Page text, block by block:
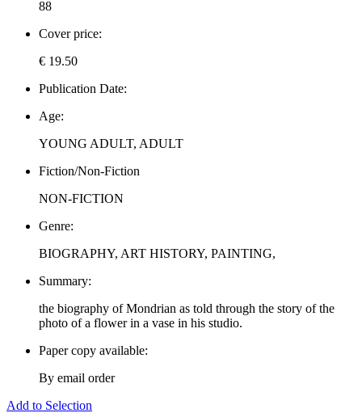
88
Cover price:
€ 19.50
Publication Date:
Age:
YOUNG ADULT, ADULT
Fiction/Non-Fiction
NON-FICTION
Genre:
BIOGRAPHY, ART HISTORY, PAINTING,
Summary:
the biography of Mondrian as told through the story of the
photo of a flower in a vase in his studio.
Paper copy available:
By email order
Add to Selection